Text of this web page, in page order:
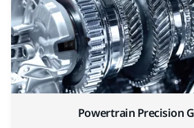
Powertrain Precision